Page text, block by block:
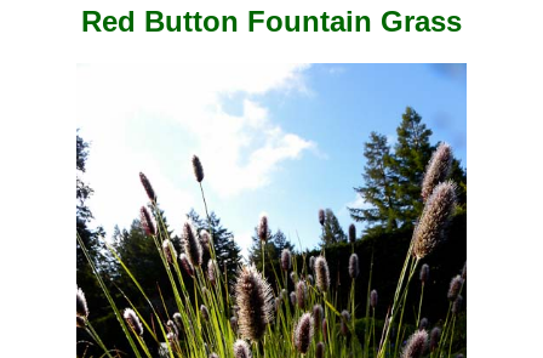
Red Button Fountain Grass